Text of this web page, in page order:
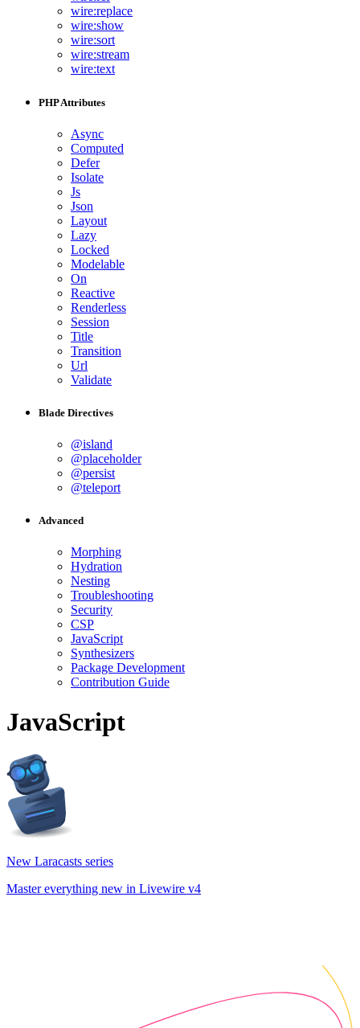
wire:replace
wire:show
wire:sort
wire:stream
wire:text
PHP Attributes
Async
Computed
Defer
Isolate
Js
Json
Layout
Lazy
Locked
Modelable
On
Reactive
Renderless
Session
Title
Transition
Url
Validate
Blade Directives
@island
@placeholder
@persist
@teleport
Advanced
Morphing
Hydration
Nesting
Troubleshooting
Security
CSP
JavaScript
Synthesizers
Package Development
Contribution Guide
JavaScript
New Laracasts series
Master everything new in Livewire v4